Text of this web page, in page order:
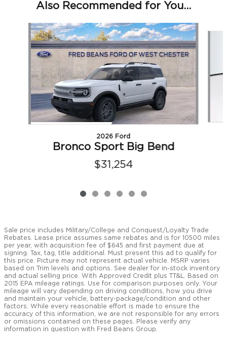
Also Recommended for You...
Slide 1 of 6
2026 Ford
Bronco Sport Big Bend
$31,254
Sale price includes Military/College and Conquest/Loyalty Trade
Rebates. Lease price assumes same rebates and is for 10500 miles
per year, with acquisition fee of $645 and first payment due at
signing. Tax, tag, title additional. Must present this ad to qualify for
this price. Picture may not represent actual vehicle. MSRP varies
based on Trim levels and options. See dealer for in-stock inventory
and actual selling price. With Approved Credit plus TT&L. Based on
2015 EPA mileage ratings. Use for comparison purposes only. Your
mileage will vary depending on driving conditions, how you drive
and maintain your vehicle, battery-package/condition and other
factors. While every reasonable effort is made to ensure the
accuracy of this information, we are not responsible for any errors
or omissions contained on these pages. Please verify any
information in question with Fred Beans Group.